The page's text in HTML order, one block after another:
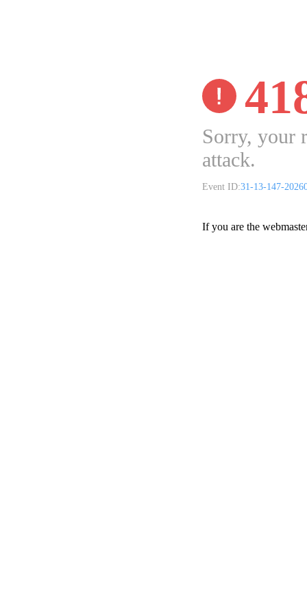
Sorry, your
attack.
Event ID:31-13-147-
If you are the